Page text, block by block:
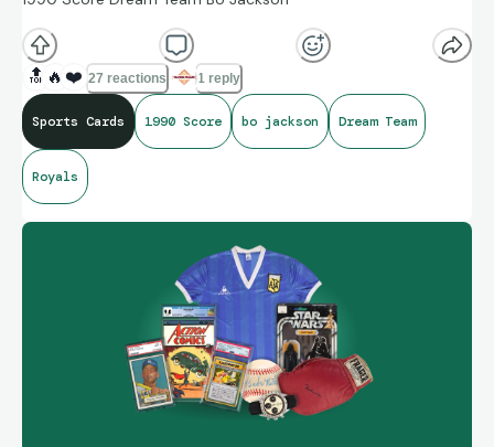
🔝 🔥 ❤️ 27 reactions 1 reply
Sports Cards 1990 Score bo jackson Dream Team
Royals